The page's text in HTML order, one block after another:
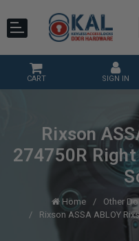
CART SIGN IN
Rixson
274750R
Home Other
Rixson ASSA ABLOY